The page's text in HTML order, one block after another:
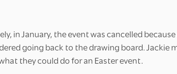
in January, the event was cancelled
going back to the drawing board. Jackie
they could do for an Easter event.